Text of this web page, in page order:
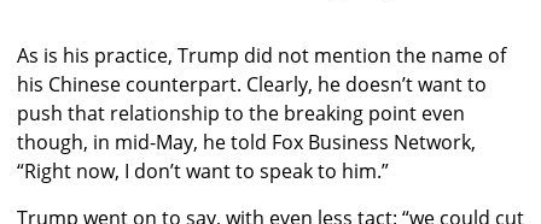
As is his practice, Trump did not mention the name of
his Chinese counterpart. Clearly, he doesn’t want to
push that relationship to the breaking point even
though, in mid-May, he told Fox Business Network,
“Right now, I don’t want to speak to him.”
Trump went on to say, with even less tact: “we could cut